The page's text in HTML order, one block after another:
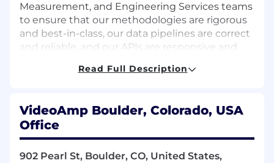
Measurement, and Engineering Services teams
to ensure that our methodologies are rigorous
and best-in-class, our data pipelines are correct
and reliable, and our APIs are responsive and
be a strong coder and excellent problem solver
Technologies We Use: Go, Python, gRPC,
Postgres, Snowflake, Airflow, Temporal, Bazel,
AWS, Kubernetes
Read Full Description
VideoAmp Boulder, Colorado, USA
Office
902 Pearl St, Boulder, CO, United States,